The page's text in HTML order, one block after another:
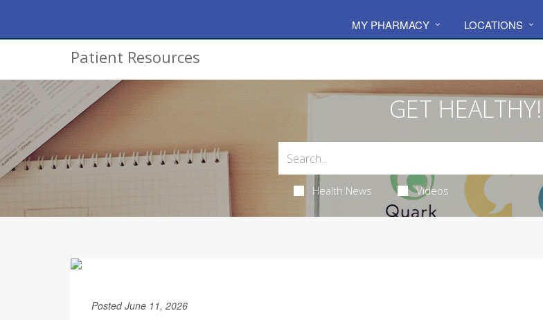
MY PHARMACY LOCATIONS
Patient Resources
GET HEALTHY!
Health News Videos
Posted June 11, 2026